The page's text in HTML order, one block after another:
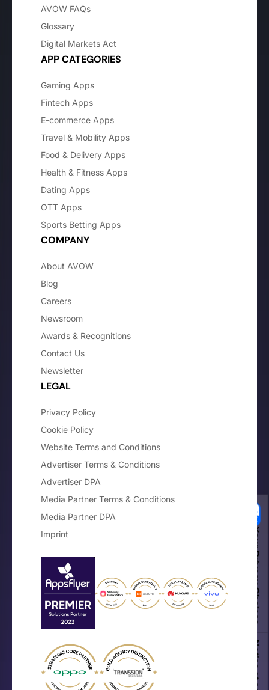
AVOW FAQs
Glossary
Digital Markets Act
APP CATEGORIES
Gaming Apps
Fintech Apps
E-commerce Apps
Travel & Mobility Apps
Food & Delivery Apps
Health & Fitness Apps
Dating Apps
OTT Apps
Sports Betting Apps
COMPANY
About AVOW
Blog
Careers
Newsroom
Awards & Recognitions
Contact Us
Newsletter
LEGAL
Privacy Policy
Cookie Policy
Website Terms and Conditions
Advertiser Terms & Conditions
Advertiser DPA
Media Partner Terms & Conditions
Media Partner DPA
Imprint
Your Privacy Choices